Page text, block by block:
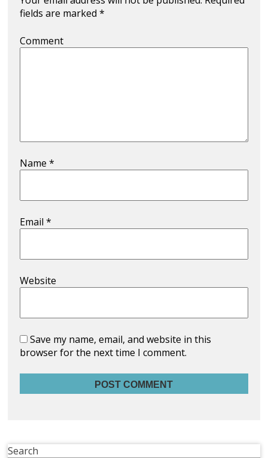
fields are marked*
Comment
Name*
Email*
Website
Save my name, email, and website in this
browser for the next time I comment.
Search